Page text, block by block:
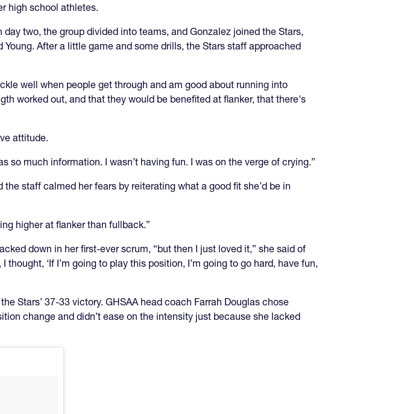
high school athletes.
two, the group divided into teams, and Gonzalez joined the Stars,
After a little game and some drills, the Stars staff approached
well when people get through and am good about running into
worked out, and that they would be benefited at flanker, that there's
attitude.
so much information. I wasn’t having fun. I was on the verge of crying.”
staff calmed her fears by reiterating what a good fit she’d be in
higher at flanker than fullback.”
down in her first-ever scrum, “but then I just loved it,” she said of
‘If I’m going to play this position, I’m going to go hard, have fun,
Stars’ 37-33 victory. GHSAA head coach Farrah Douglas chose
change and didn’t ease on the intensity just because she lacked